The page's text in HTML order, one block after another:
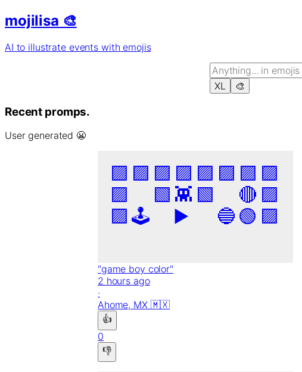
mojilisa 🎨
AI to illustrate events with emojis
XL 🎨
Recent promps.
User generated 😬
🟪 🟪 🟪 🟪 🟪 🟪 🟪 🟪
🟪
🟩 👾 🟩 🔴 🟪
🟪 🕹️ ▶️ 🔵 🟢 🟪
"game boy color"
2 hours ago
·
Ahome, MX 🇲🇽
👍
0
👎